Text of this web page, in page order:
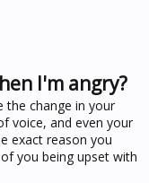
I'm angry?
the change in your
voice, and even your
exact reason you
you being upset with